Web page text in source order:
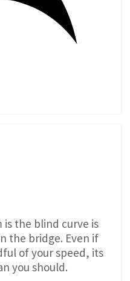
the blind curve is
the bridge. Even if
of your speed, its
you should.